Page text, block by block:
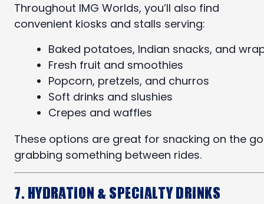
Throughout IMG Worlds, you’ll also find
convenient kiosks and stalls serving:
Baked potatoes, Indian snacks, and
Fresh fruit and smoothies
Popcorn, pretzels, and churros
Soft drinks and slushies
Crepes and waffles
These options are great for snacking on the
grabbing something between rides.
7. Hydration & Specialty Drinks